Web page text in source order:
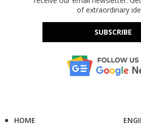
of extraordinary
SUBSCRIBE
HOME